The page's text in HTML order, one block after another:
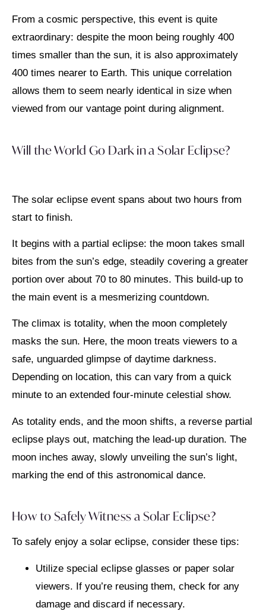
From a cosmic perspective, this event is quite
extraordinary: despite the moon being roughly 400
times smaller than the sun, it is also approximately
400 times nearer to Earth. This unique correlation
allows them to seem nearly identical in size when
viewed from our vantage point during alignment.
Will the World Go Dark in a Solar Eclipse?
The solar eclipse event spans about two hours from
start to finish.
It begins with a partial eclipse: the moon takes small
bites from the sun’s edge, steadily covering a greater
portion over about 70 to 80 minutes. This build-up to
the main event is a mesmerizing countdown.
The climax is totality, when the moon completely
masks the sun. Here, the moon treats viewers to a
safe, unguarded glimpse of daytime darkness.
Depending on location, this can vary from a quick
minute to an extended four-minute celestial show.
As totality ends, and the moon shifts, a reverse partial
eclipse plays out, matching the lead-up duration. The
moon inches away, slowly unveiling the sun’s light,
marking the end of this astronomical dance.
How to Safely Witness a Solar Eclipse?
To safely enjoy a solar eclipse, consider these tips:
Utilize special eclipse glasses or paper solar
viewers. If you’re reusing them, check for any
damage and discard if necessary.